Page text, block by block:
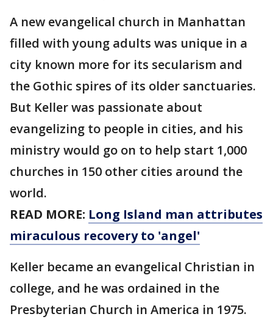
A new evangelical church in Manhattan
filled with young adults was unique in a
city known more for its secularism and
the Gothic spires of its older sanctuaries.
But Keller was passionate about
evangelizing to people in cities, and his
ministry would go on to help start 1,000
churches in 150 other cities around the
world.
READ MORE: Long Island man attributes
miraculous recovery to 'angel'
Keller became an evangelical Christian in
college, and he was ordained in the
Presbyterian Church in America in 1975.